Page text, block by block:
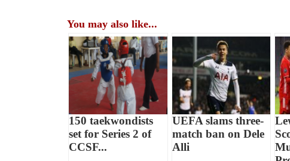
You may also like...
150 taekwondists
set for Series 2 of
CCSF...
UEFA slams three-
match ban on Dele
Alli